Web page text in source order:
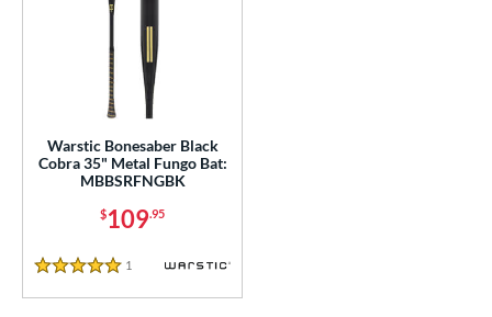
Rating
SOON
Warstic Bonesaber Black
Cobra 35" Metal Fungo Bat:
MBBSRFNGBK
$109.95
5 Stars
1 Reviews